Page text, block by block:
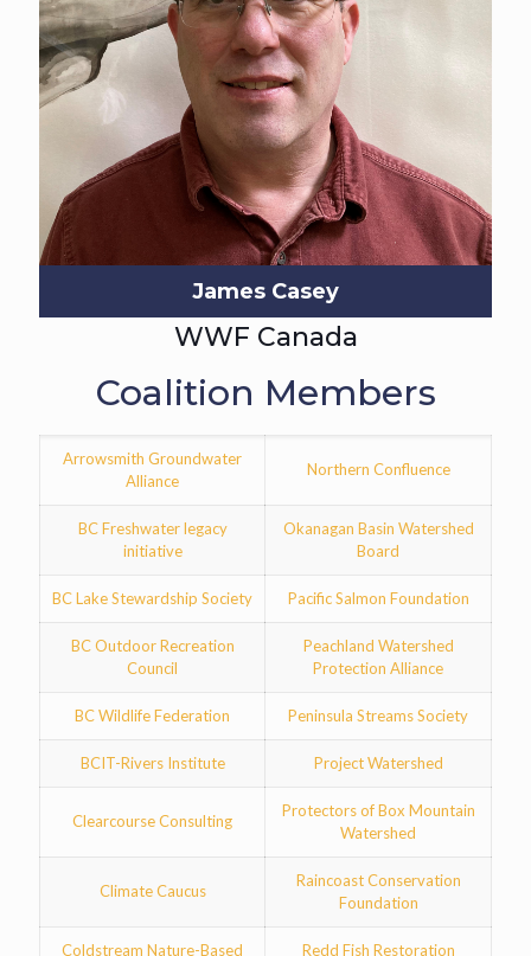
James Casey
WWF Canada
Coalition Members
Arrowsmith Groundwater
Alliance
Northern Confluence
BC Freshwater legacy
initiative
Okanagan Basin Watershed
Board
BC Lake Stewardship Society Pacific Salmon Foundation
BC Outdoor Recreation
Council
Peachland Watershed
Protection Alliance
BC Wildlife Federation Peninsula Streams Society
BCIT-Rivers Institute Project Watershed
Clearcourse Consulting
Protectors of Box Mountain
Watershed
Climate Caucus
Raincoast Conservation
Foundation
Coldstream Nature-Based Redd Fish Restoration